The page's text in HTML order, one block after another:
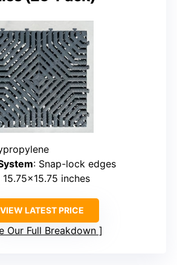
: Snap-lock edges
15.75×15.75 inches
VIEW LATEST PRICE
Our Full Breakdown